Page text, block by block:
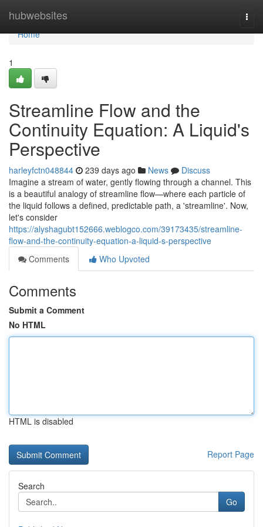
hubwebsites
Home
Home
1
Streamline Flow and the
Continuity Equation: A Liquid's
Perspective
harleyfctn048844 239 days ago News
Discuss
Imagine a stream of water, gently flowing through a channel. This
is a beautiful analogy of streamline flow—where each particle of
the liquid follows a defined, predictable path, a 'streamline'. Now,
let's consider
https://alyshagubt152666.weblogco.com/39173435/streamline-
flow-and-the-continuity-equation-a-liquid-s-perspective
Comments
Who Upvoted
Comments
Submit a Comment
No HTML
HTML is disabled
Report Page
Search
Go